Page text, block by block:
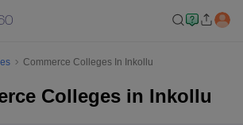
Commerce Colleges In Inkollu
Colleges in Inkollu